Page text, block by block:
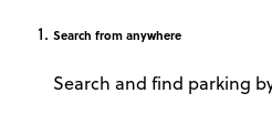
Search from anywhere
Search and find parking